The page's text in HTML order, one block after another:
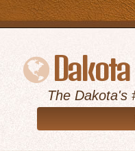
The Dakota's